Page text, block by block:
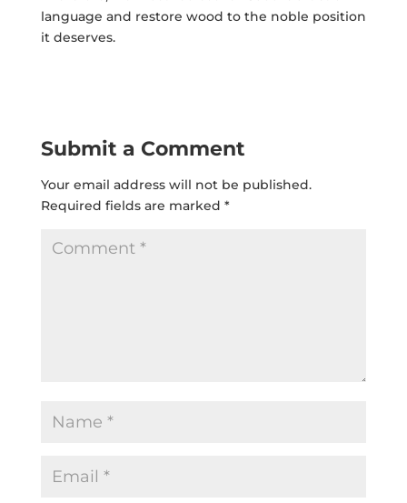
language and restore wood to the noble position
it deserves.
Submit a Comment
Your email address will not be published.
Required fields are marked *